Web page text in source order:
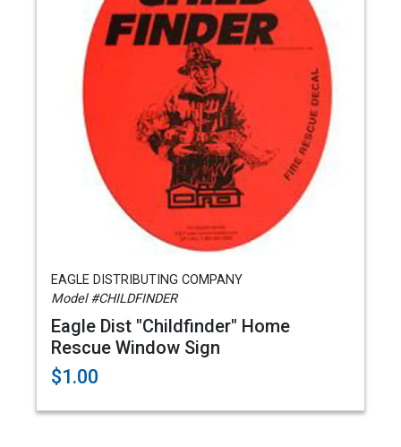
EAGLE DISTRIBUTING COMPANY
Model #CHILDFINDER
Eagle Dist "Childfinder" Home
Rescue Window Sign
$1.00